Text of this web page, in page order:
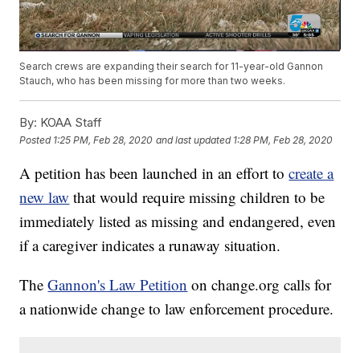
Search crews are expanding their search for 11-year-old Gannon
Stauch, who has been missing for more than two weeks.
By: KOAA Staff
Posted 1:25 PM, Feb 28, 2020 and last updated 1:28 PM, Feb 28, 2020
A petition has been launched in an effort tocreate a
new law that would require missing children to be
immediately listed as missing and endangered, even
if a caregiver indicates a runaway situation.
TheGannon's Law Petition on change.org calls for
a nationwide change to law enforcement procedure.